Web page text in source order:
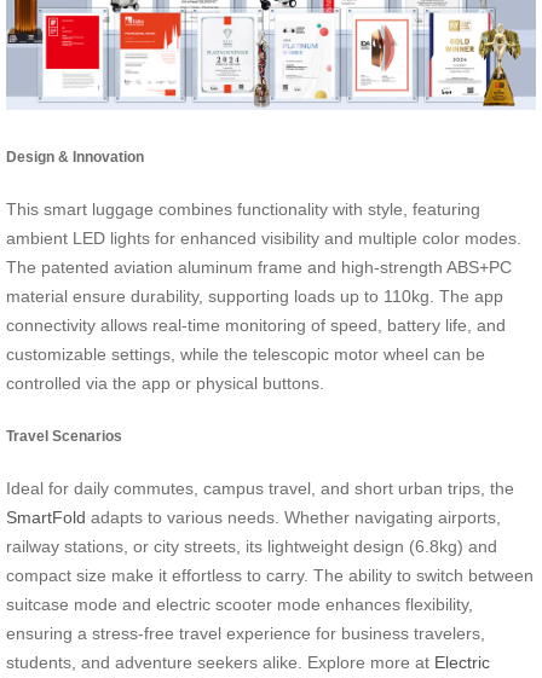
Design & Innovation
This smart luggage combines functionality with style, featuring
ambient LED lights for enhanced visibility and multiple color modes.
The patented aviation aluminum frame and high-strength ABS+PC
material ensure durability, supporting loads up to 110kg. The app
connectivity allows real-time monitoring of speed, battery life, and
customizable settings, while the telescopic motor wheel can be
controlled via the app or physical buttons.
Travel Scenarios
Ideal for daily commutes, campus travel, and short urban trips, the
SmartFold adapts to various needs. Whether navigating airports,
railway stations, or city streets, its lightweight design (6.8kg) and
compact size make it effortless to carry. The ability to switch between
suitcase mode and electric scooter mode enhances flexibility,
ensuring a stress-free travel experience for business travelers,
students, and adventure seekers alike. Explore more at Electric